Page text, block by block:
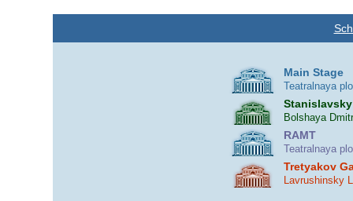
Main Stage
Teatralnaya
Bolshaya
RAMT
Teatralnaya
Tretyakov
Lavrushinsky